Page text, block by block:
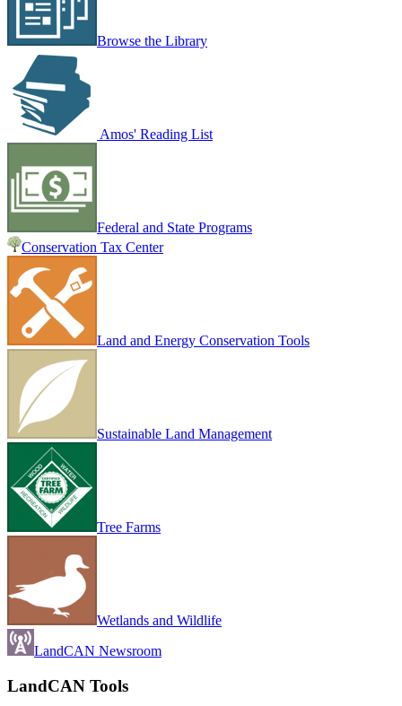
Browse the Library
Amos' Reading List
Federal and State Programs
Conservation Tax Center
Land and Energy Conservation Tools
Sustainable Land Management
Tree Farms
Wetlands and Wildlife
LandCAN Newsroom
LandCAN Tools